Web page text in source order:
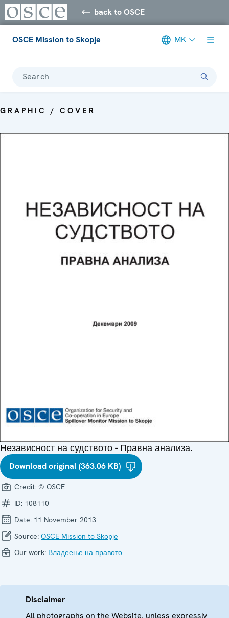
back to OSCE
OSCE Mission to Skopje MK
Search
GRAPHIC / COVER
Независност на судството - Правна анализа.
Download original (363.06 KB)
Credit: © OSCE
ID: 108110
Date: 11 November 2013
Source: OSCE Mission to Skopje
Our work: Владеење на правото
Disclaimer
All photographs on the Website, unless expressly